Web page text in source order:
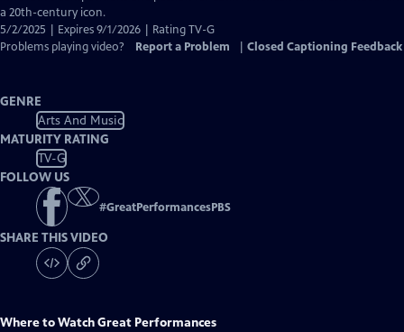
a 20th-century icon.
5/2/2025 | Expires 9/1/2026 | Rating TV-G
Problems playing video?
Report a Problem Closed Captioning Feedback
GENRE
Arts And Music
MATURITY RATING
TV-G
FOLLOW US
#GreatPerformancesPBS
SHARE THIS VIDEO
Where to WatchGreat Performances